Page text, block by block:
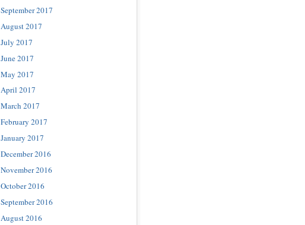
September 2017
August 2017
July 2017
June 2017
May 2017
April 2017
March 2017
February 2017
January 2017
December 2016
November 2016
October 2016
September 2016
August 2016